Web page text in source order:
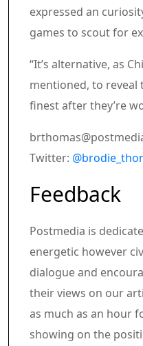
expressed an
games to scout for
“It’s alternative, as
mentioned, to
finest after they’re
Twitter:
Article content
Share this
Feedback
Postmedia is
energetic however
dialogue and
their views on our
as much as an hour
showing on the